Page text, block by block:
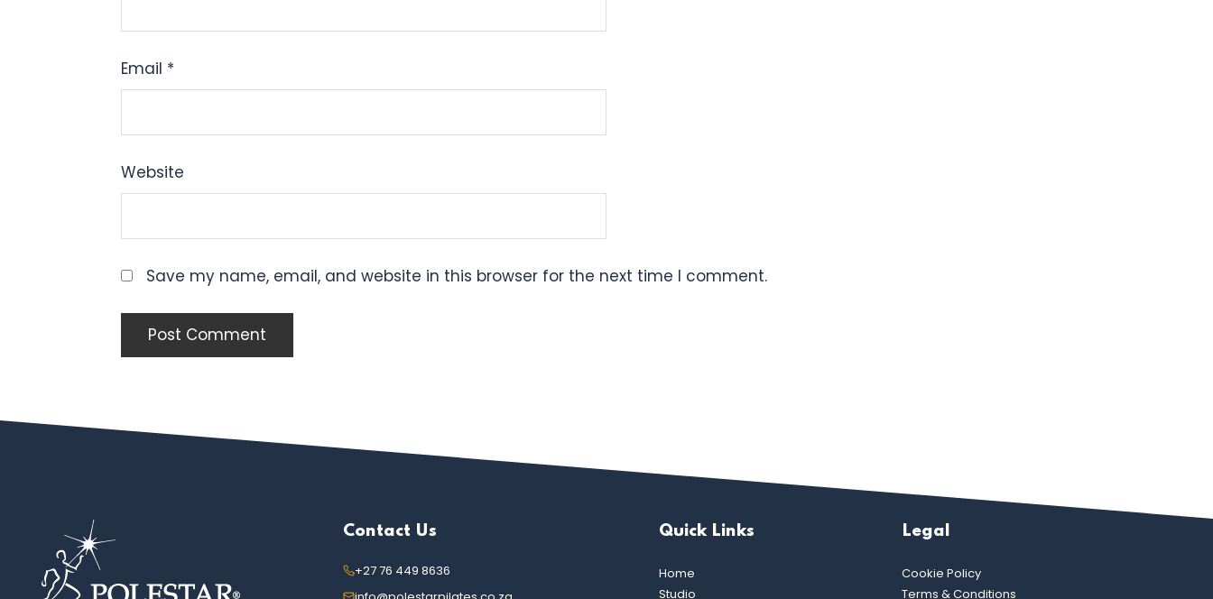
Email *
Website
Save my name, email, and website in this browser for the next time I comment.
FOOTER Contact Us
+27 76 449 8636
Quick Links
Home
Studio
Legal
Cookie Policy
Terms & Conditions